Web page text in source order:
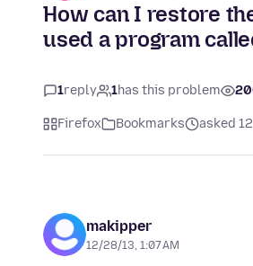
How can I restore
used a program
1reply 1has this problem
Firefox Bookmarks asked
makipper
12/28/13, 1:07 AM